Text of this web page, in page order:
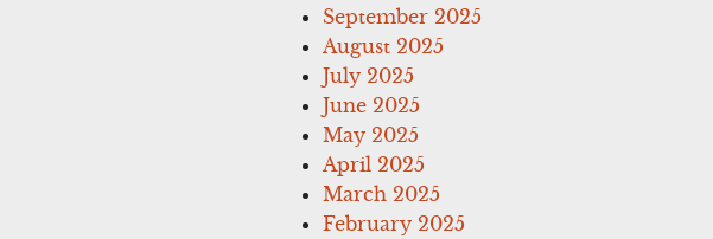
September 2025
August 2025
July 2025
June 2025
May 2025
April 2025
March 2025
February 2025